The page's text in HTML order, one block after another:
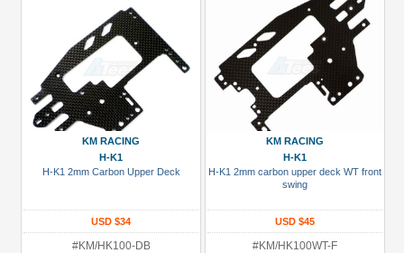
KM RACING
H-K1
H-K1 2mm Carbon Upper Deck
USD $34
#KM/HK100-DB
KM RACING
H-K1
H-K1 2mm carbon upper deck WT front
swing
USD $45
#KM/HK100WT-F